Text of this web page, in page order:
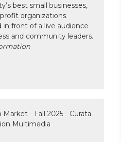
best small businesses,
organizations.
front of a live audience
and community leaders.